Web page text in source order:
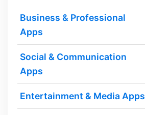
Business & Professional
Apps
Social & Communication
Apps
Entertainment & Media Apps